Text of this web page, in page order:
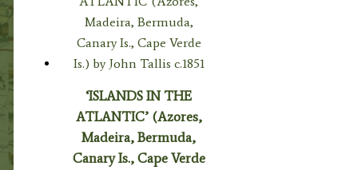
‘ISLANDS IN THE
ATLANTIC’ (Azores,
Madeira, Bermuda,
Canary Is., Cape Verde